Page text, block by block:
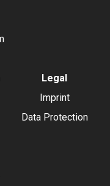
Legal
Imprint
Data Protection